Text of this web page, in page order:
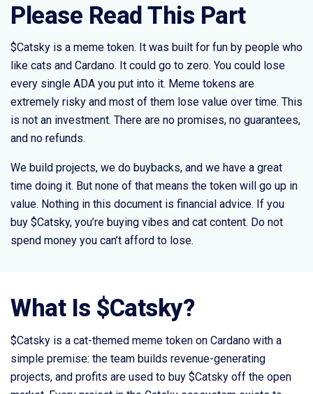
Please Read This Part
$Catsky is a meme token. It was built for fun by people who
like cats and Cardano. It could go to zero. You could lose
every single ADA you put into it. Meme tokens are
extremely risky and most of them lose value over time. This
is not an investment. There are no promises, no guarantees,
and no refunds.
We build projects, we do buybacks, and we have a great
time doing it. But none of that means the token will go up in
value. Nothing in this document is financial advice. If you
buy $Catsky, you’re buying vibes and cat content. Do not
spend money you can’t afford to lose.
What Is $Catsky?
$Catsky is a cat-themed meme token on Cardano with a
simple premise: the team builds revenue-generating
projects, and profits are used to buy $Catsky off the open